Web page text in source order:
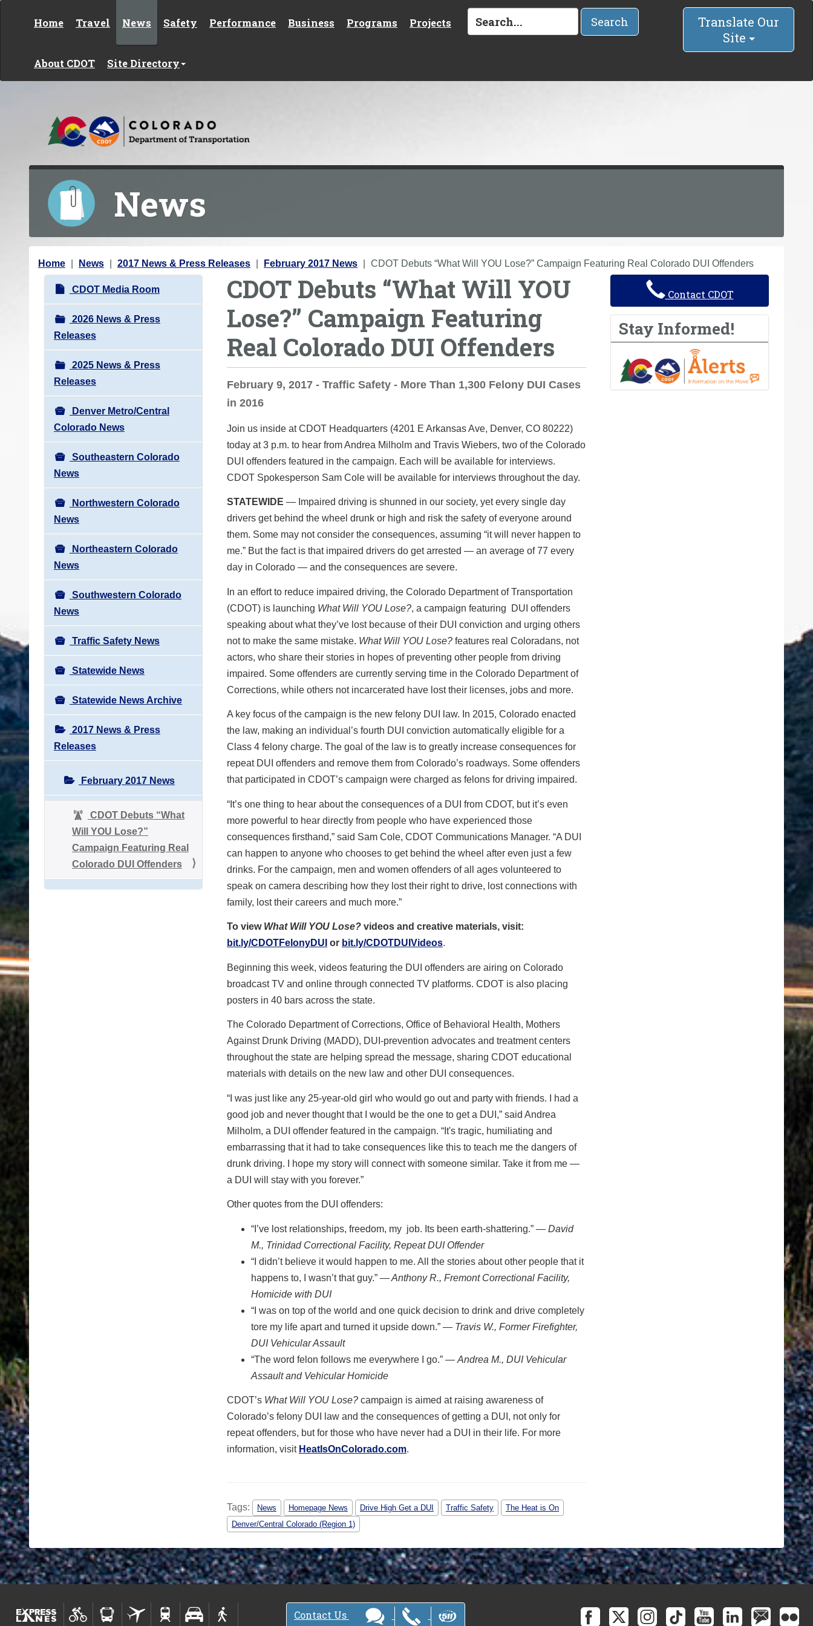
Home Travel News Safety Performance Business Programs Projects
About CDOT Site Directory
Search
Translate Our
Site
News
Y
Home News 2017 News & Press Releases February 2017 News CDOT Debuts “What Will YOU Lose?” Campaign Featuring Real Colorado DUI Offenders
N
a
v
i
g
a
t
i
o
n
CDOT Media Room
2026 News & Press
Releases
2025 News & Press
Releases
Denver Metro/Central
Colorado News
Southeastern Colorado
News
Northwestern Colorado
News
Northeastern Colorado
News
Southwestern Colorado
News
Traffic Safety News
Statewide News
Statewide News Archive
2017 News & Press
Releases
February 2017 News
CDOT Debuts “What
Will YOU Lose?”
Campaign Featuring Real
Colorado DUI Offenders
CDOT Debuts “What Will YOU
Lose?” Campaign Featuring
Real Colorado DUI Offenders
February 9, 2017 - Traffic Safety - More Than 1,300 Felony DUI Cases
in 2016
Join us inside at CDOT Headquarters (4201 E Arkansas Ave, Denver, CO 80222)
today at3 p.m. to hear from Andrea Milholm and Travis Wiebers, two of the Colorado
DUI offenders featured in the campaign. Each will be available for interviews.
CDOT Spokesperson Sam Cole will be available for interviews throughout the day.
STATEWIDE — Impaired driving is shunned in our society, yet every single day
drivers get behind the wheel drunk or high and risk the safety of everyone around
them. Some may not consider the consequences, assuming “it will never happen to
me.” But the fact is that impaired drivers do get arrested — an average of 77 every
day in Colorado — and the consequences are severe.
In an effort to reduce impaired driving, the Colorado Department of Transportation
(CDOT) is launching What Will YOU Lose?, a campaign featuring DUI offenders
speaking about what they’ve lost because of their DUI conviction and urging others
not to make the same mistake. What Will YOU Lose? features real Coloradans, not
actors, who share their stories in hopes of preventing other people from driving
impaired. Some offenders are currently serving time in the Colorado Department of
Corrections, while others not incarcerated have lost their licenses, jobs and more.
A key focus of the campaign is the new felony DUI law. In 2015, Colorado enacted
the law, making an individual’s fourth DUI conviction automatically eligible for a
Class 4 felony charge. The goal of the law is to greatly increase consequences for
repeat DUI offenders and remove them from Colorado’s roadways. Some offenders
that participated in CDOT’s campaign were charged as felons for driving impaired.
“It’s one thing to hear about the consequences of a DUI from CDOT, but it’s even
more powerful to hear directly from people who have experienced those
consequences firsthand,” said Sam Cole, CDOT Communications Manager. “A DUI
can happen to anyone who chooses to get behind the wheel after even just a few
drinks. For the campaign, men and women offenders of all ages volunteered to
speak on camera describing how they lost their right to drive, lost connections with
family, lost their careers and much more.”
To view What Will YOU Lose? videos and creative materials, visit:
bit.ly/CDOTFelonyDUI or bit.ly/CDOTDUIVideos.
Beginning this week, videos featuring the DUI offenders are airing on Colorado
broadcast TV and online through connected TV platforms. CDOT is also placing
posters in 40 bars across the state.
The Colorado Department of Corrections, Office of Behavioral Health, Mothers
Against Drunk Driving (MADD), DUI-prevention advocates and treatment centers
throughout the state are helping spread the message, sharing CDOT educational
materials with details on the new law and other DUI consequences.
“I was just like any 25-year-old girl who would go out and party with friends. I had a
good job and never thought that I would be the one to get a DUI,” said Andrea
Milholm, a DUI offender featured in the campaign. “It's tragic, humiliating and
embarrassing that it had to take consequences like this to teach me the dangers of
drunk driving. I hope my story will connect with someone similar. Take it from me —
a DUI will stay with you forever.”
Other quotes from the DUI offenders:
“I’ve lost relationships, freedom, my job. Its been earth-shattering.” — David
M., Trinidad Correctional Facility, Repeat DUI Offender
“I didn’t believe it would happen to me. All the stories about other people that it
happens to, I wasn’t that guy.” — Anthony R., Fremont Correctional Facility,
Homicide with DUI
“I was on top of the world and one quick decision to drink and drive completely
tore my life apart and turned it upside down.” — Travis W., Former Firefighter,
DUI Vehicular Assault
“The word felon follows me everywhere I go.” — Andrea M., DUI Vehicular
Assault and Vehicular Homicide
CDOT’s What Will YOU Lose? campaign is aimed at raising awareness of
Colorado’s felony DUI law and the consequences of getting a DUI, not only for
repeat offenders, but for those who have never had a DUI in their life. For more
information, visit HeatIsOnColorado.com.
Tags: News Homepage News Drive High Get a DUI Traffic Safety
The Heat is On
Denver/Central Colorado (Region 1)
Contact CDOT
Stay Informed!
Contact Us